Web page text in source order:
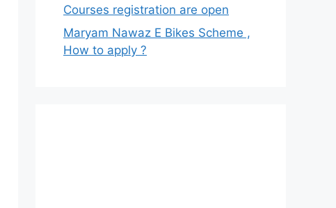
Courses registration are open
Maryam Nawaz E Bikes Scheme ,
How to apply ?